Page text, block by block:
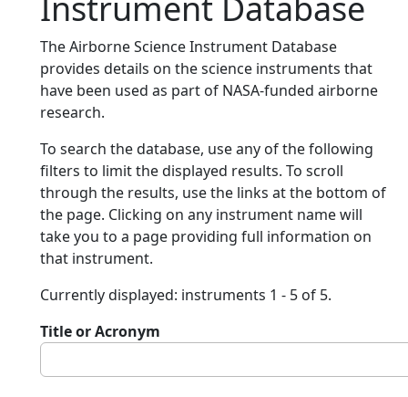
The Airborne Science Instrument Database
provides details on the science instruments that
have been used as part of NASA-funded airborne
research.
To search the database, use any of the following
filters to limit the displayed results. To scroll
through the results, use the links at the bottom of
the page. Clicking on any instrument name will
take you to a page providing full information on
that instrument.
Currently displayed: instruments 1 - 5 of 5.
Title or Acronym